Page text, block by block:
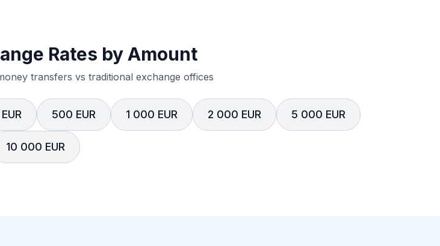
Rates by Amount
transfers vs traditional exchange offices
500 EUR 1 000 EUR 2 000 EUR 5 000 EUR
10 000 EUR